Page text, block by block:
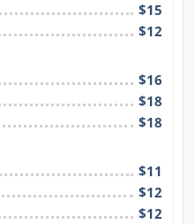
$15
$12
$16
$18
$18
$11
$12
$12